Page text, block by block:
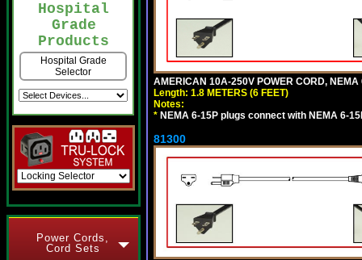
Hospital
Grade
Products
Hospital Grade
Selector
Power Cords,
Cord Sets
AMERICAN 10A-250V POWER CORD,
Length: 1.8 METERS (6 FEET)
Notes:
* NEMA 6-15P plugs connect with NEMA 6-
81300